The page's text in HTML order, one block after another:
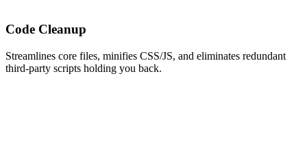
Code Cleanup
Streamlines core files, minifies CSS/JS, and eliminates redundant
third-party scripts holding you back.